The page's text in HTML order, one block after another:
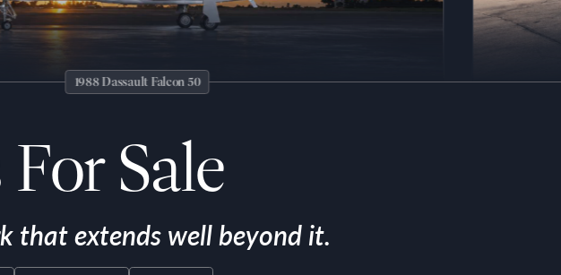
1988 Dassault Falcon 50
Sale
that extends well beyond it.